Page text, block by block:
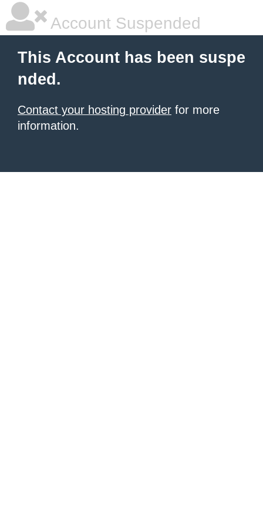
Account Suspended
This Account has been suspe
nded.
Contact your hosting provider for more
information.